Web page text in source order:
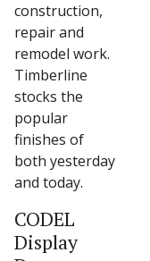
construction,
repair and
remodel work.
Timberline
stocks the
popular
finishes of
both yesterday
and today.
CODEL
Display